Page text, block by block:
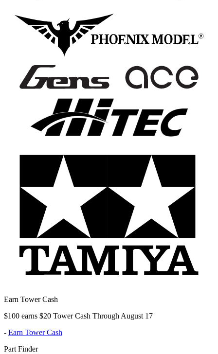
Earn Tower Cash
$100 earns $20 Tower Cash Through August 17
- Earn Tower Cash
Part Finder